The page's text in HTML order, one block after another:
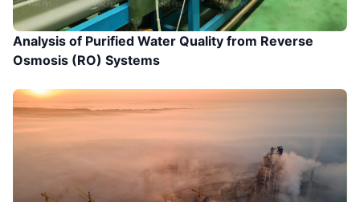
Analysis of Purified Water Quality from Reverse
Osmosis (RO) Systems